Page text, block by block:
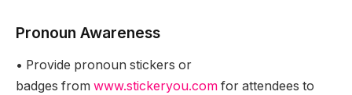
Pronoun Awareness
• Provide pronoun stickers or
badges from www.stickeryou.com for attendees to